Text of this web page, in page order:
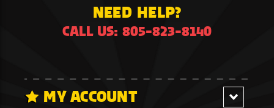
NEED HELP?
CALL US: 805-823-8140
MY ACCOUNT